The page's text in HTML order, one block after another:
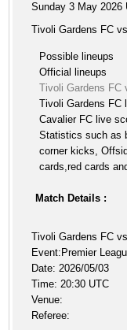
Sunday 3 May 2026
Tivoli Gardens FC
Possible lineups
Official lineups
Tivoli Gardens FC
Tivoli Gardens FC
Cavalier FC live
Statistics such as
corner kicks,
cards,red cards
Match Details :
Tivoli Gardens FC
Event:Premier
Date: 2026/05/03
Time: 20:30 UTC
Venue:
Referee: